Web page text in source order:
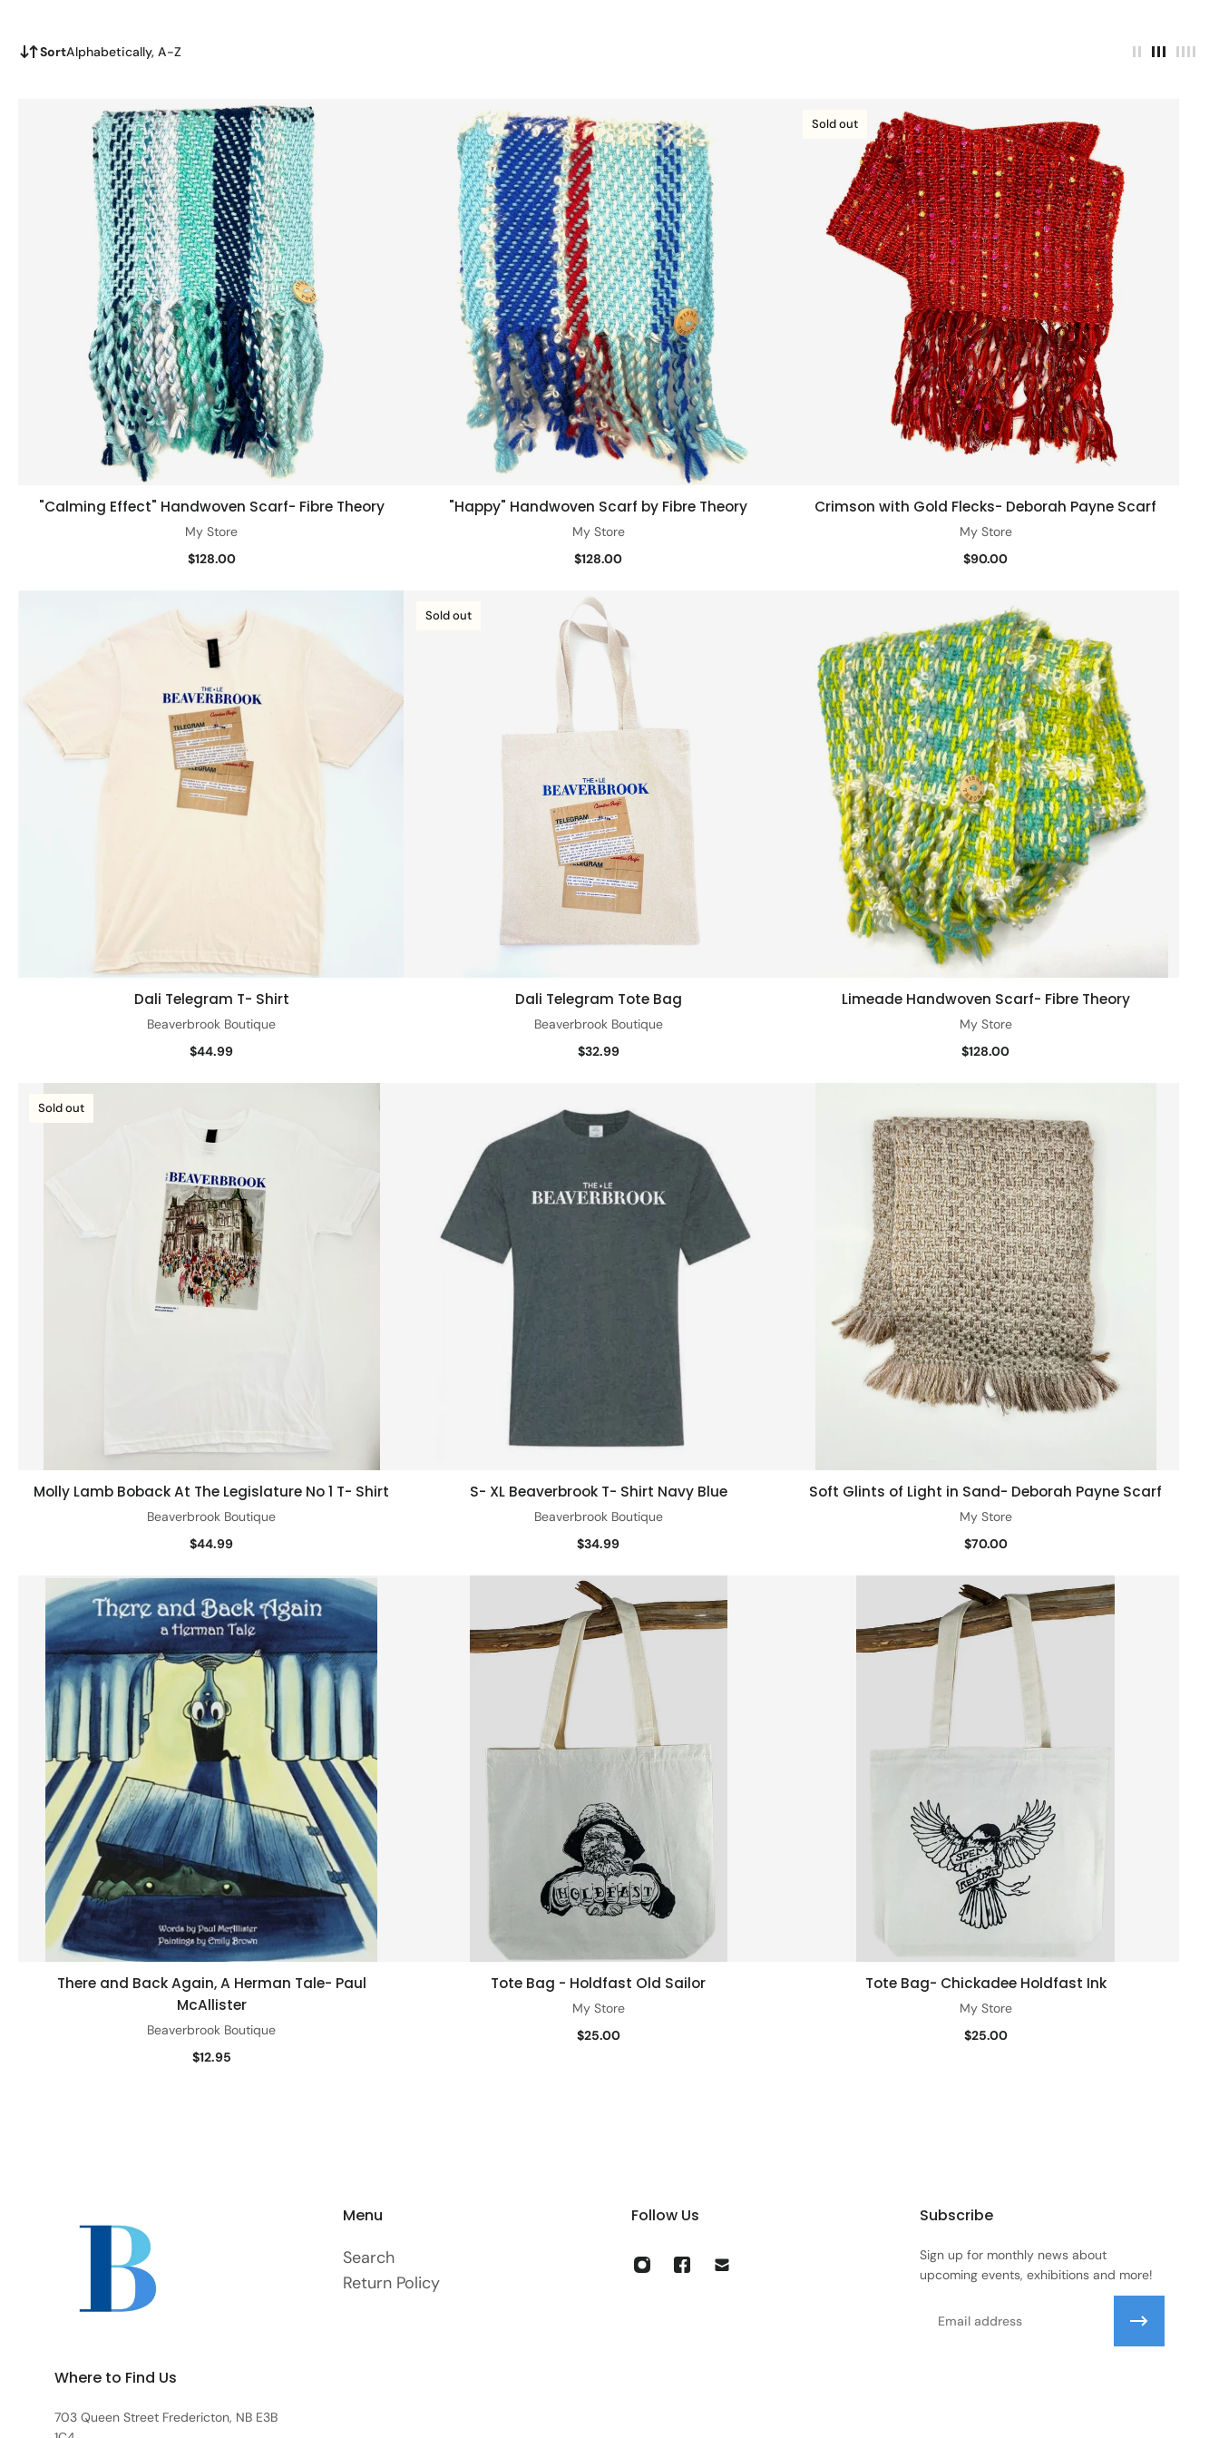
SortAlphabetically, A-Z
Add to cart
"Calming Effect" Handwoven Scarf- Fibre Theory
My Store
$128.00
Add to cart
"Happy" Handwoven Scarf by Fibre Theory
My Store
$128.00
Quick view
Sold out
Crimson with Gold Flecks- Deborah Payne Scarf
My Store
$90.00
Quick view
Dali Telegram T- Shirt
Beaverbrook Boutique
$44.99
Quick view
Sold out
Dali Telegram Tote Bag
Beaverbrook Boutique
$32.99
Add to cart
Limeade Handwoven Scarf- Fibre Theory
My Store
$128.00
Quick view
Sold out
Molly Lamb Boback At The Legislature No 1 T- Shirt
Beaverbrook Boutique
$44.99
Quick view
S- XL Beaverbrook T- Shirt Navy Blue
Beaverbrook Boutique
$34.99
Add to cart
Soft Glints of Light in Sand- Deborah Payne Scarf
My Store
$70.00
Add to cart
There and Back Again, A Herman Tale- Paul
McAllister
Beaverbrook Boutique
$12.95
Add to cart
Tote Bag - Holdfast Old Sailor
My Store
$25.00
Add to cart
Tote Bag- Chickadee Holdfast Ink
My Store
$25.00
Where to Find Us
703 Queen Street Fredericton, NB E3B
Menu
Search
Return Policy
Follow Us Subscribe
Sign up for monthly news about
upcoming events, exhibitions and more!